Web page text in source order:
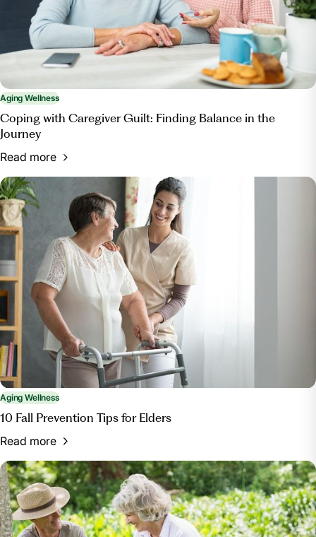
enrichment/.
Aging Wellness
Coping with Caregiver Guilt: Finding Balance in the
Journey
Read more
Aging Wellness
10 Fall Prevention Tips for Elders
Read more